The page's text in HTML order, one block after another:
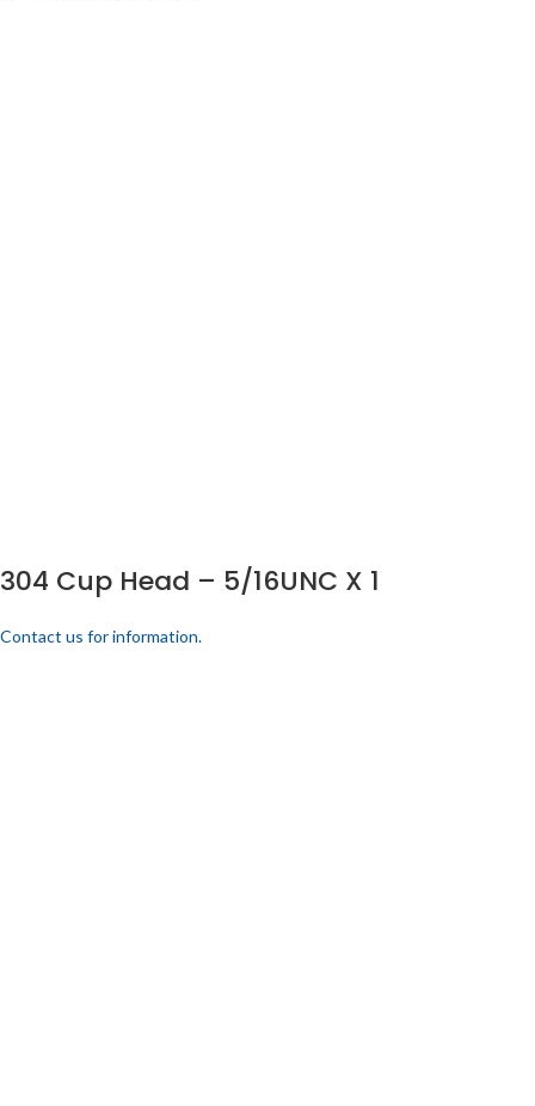
304 Cup Head – 5/16UNC X 1
Contact us for information.